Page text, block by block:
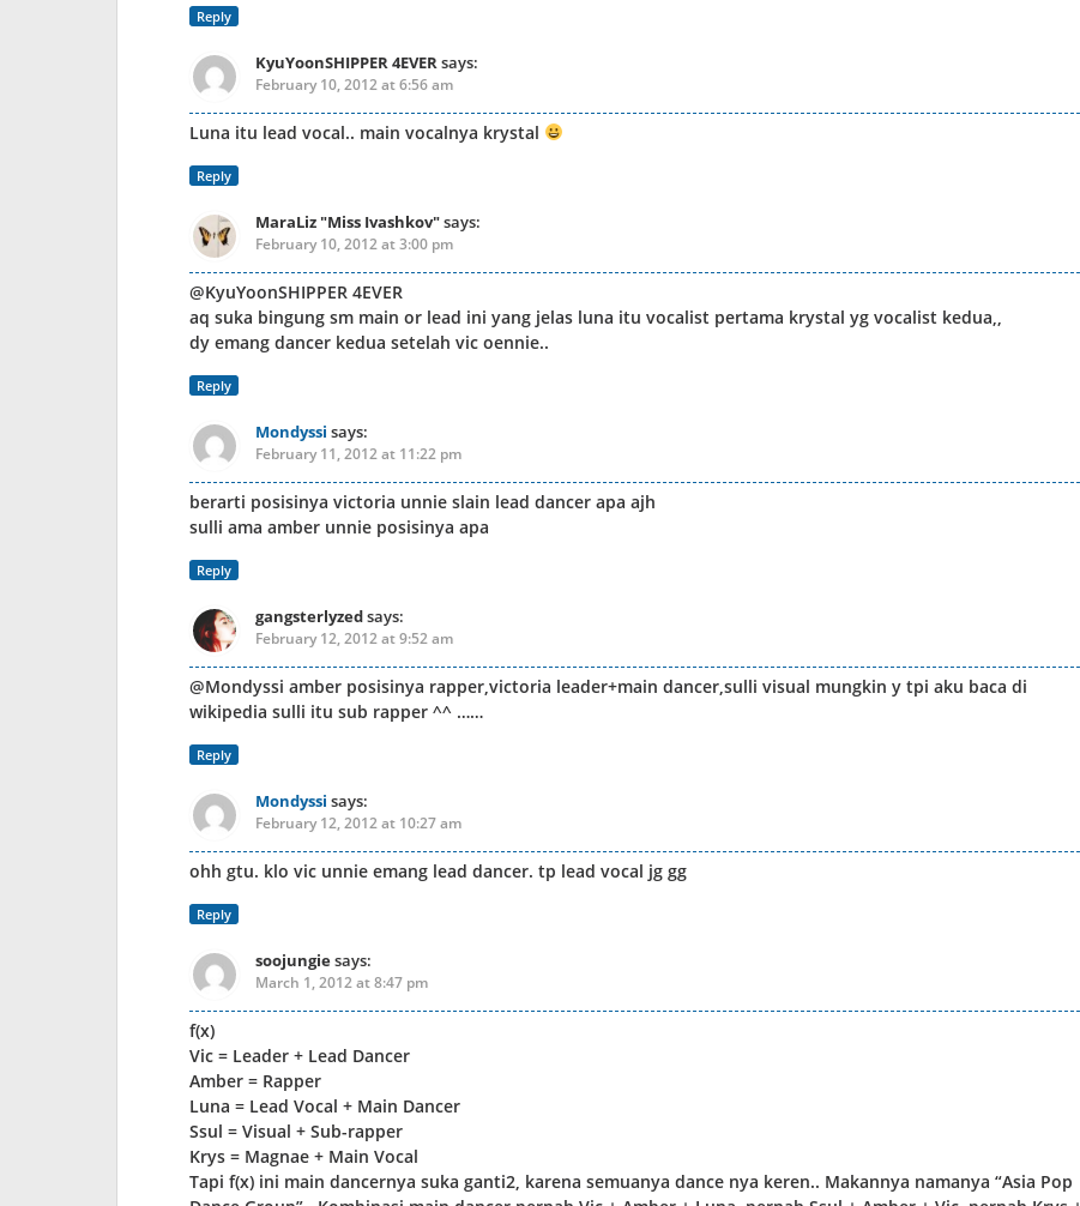
Reply
KyuYoonSHIPPER 4EVERsays:
February 10, 2012 at 6:56 am
Luna itu lead vocal.. main vocalnya krystal
Reply
MaraLiz "Miss Ivashkov"says:
February 10, 2012 at 3:00 pm
@KyuYoonSHIPPER 4EVER
aq suka bingung sm main or lead ini yang jelas luna itu vocalist pertama krystal yg vocalist kedua,,
dy emang dancer kedua setelah vic oennie..
Reply
Mondyssi says:
February 11, 2012 at 11:22 pm
berarti posisinya victoria unnie slain lead dancer apa ajh
sulli ama amber unnie posisinya apa
Reply
gangsterlyzedsays:
February 12, 2012 at 9:52 am
@Mondyssi amber posisinya rapper,victoria leader+main dancer,sulli visual mungkin y tpi aku baca di
wikipedia sulli itu sub rapper ^^ ……
Reply
Mondyssi says:
February 12, 2012 at 10:27 am
ohh gtu. klo vic unnie emang lead dancer. tp lead vocal jg gg
Reply
soojungiesays:
March 1, 2012 at 8:47 pm
f(x)
Vic = Leader + Lead Dancer
Amber = Rapper
Luna = Lead Vocal + Main Dancer
Ssul = Visual + Sub-rapper
Krys = Magnae + Main Vocal
Tapi f(x) ini main dancernya suka ganti2, karena semuanya dance nya keren.. Makannya namanya “Asia Pop